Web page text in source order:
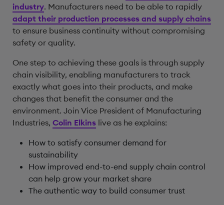
industry. Manufacturers need to be able to rapidly
adapt their production processes and supply chains
to ensure business continuity without compromising
safety or quality.
One step to achieving these goals is through supply
chain visibility, enabling manufacturers to track
exactly what goes into their products, and make
changes that benefit the consumer and the
environment. Join Vice President of Manufacturing
Industries, Colin Elkins live as he explains:
How to satisfy consumer demand for
sustainability
How improved end-to-end supply chain control
can help grow your market share
The authentic way to build consumer trust